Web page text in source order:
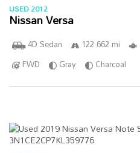
USED 2012
Nissan Versa
4D Sedan 122 662 mi
FWD
Gray Charcoal